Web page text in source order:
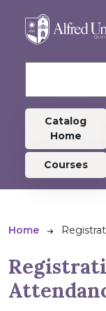
Catalog
Home
Courses
Home